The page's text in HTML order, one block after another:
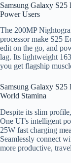
Samsung Galaxy
Power Users
The 200MP
processor make S25
edit on the go, and
lag. Its lightweight
you get flagship
Samsung Galaxy
World Stamina
Despite its slim
One UI’s intelligent
25W fast charging
Seamlessly connect
more productive,